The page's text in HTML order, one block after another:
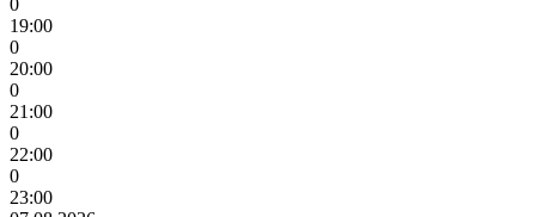
19:00
0
20:00
0
21:00
0
22:00
0
23:00